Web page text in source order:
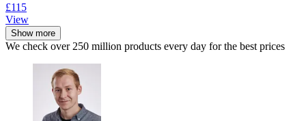
£115
View
Show more
We check over 250 million products every day for the best prices